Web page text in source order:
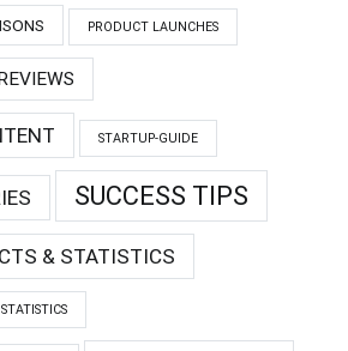
PRODUCT LAUNCHES
STARTUP-GUIDE
SUCCESS TIPS
& STATISTICS